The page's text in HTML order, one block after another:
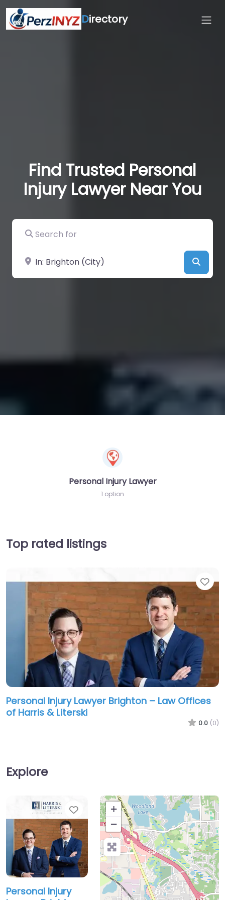
Directory
Find Trusted Personal
Injury Lawyer Near You
Search for
Near
Personal Injury Lawyer
1 option
Top rated listings
Personal Injury Lawyer Brighton – Law Offices
of Harris & Literski
0.0 (0)
Explore
Favorite
Personal Injury
+
−